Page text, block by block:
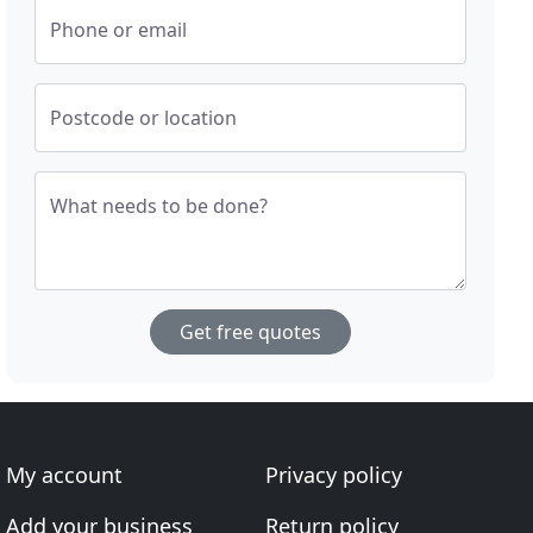
Phone or email
Postcode or location
What needs to be done?
Get free quotes
My account
Add your business
Privacy policy
Return policy